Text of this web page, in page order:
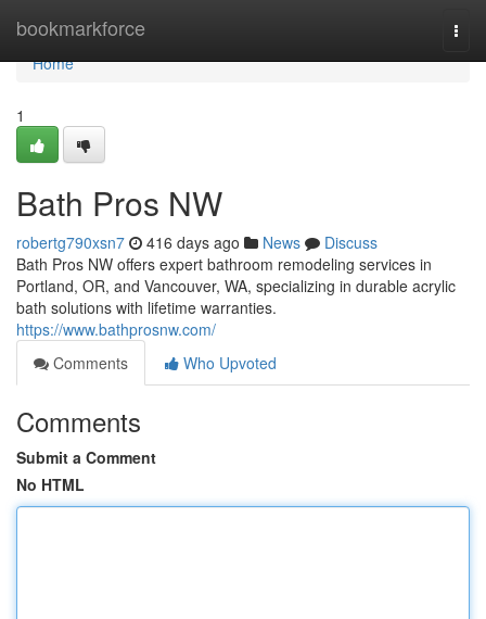
bookmarkforce
Home
Home
1
Bath Pros NW
robertg790xsn7 416 days ago News
Discuss
Bath Pros NW offers expert bathroom remodeling services in
Portland, OR, and Vancouver, WA, specializing in durable acrylic
bath solutions with lifetime warranties.
https://www.bathprosnw.com/
Comments
Who Upvoted
Comments
Submit a Comment
No HTML